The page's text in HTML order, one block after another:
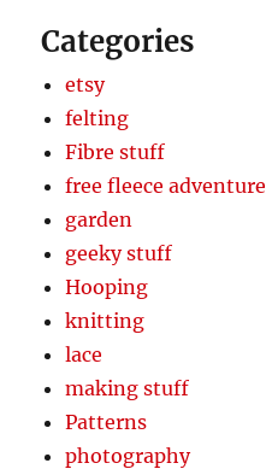
Categories
etsy
felting
Fibre stuff
free fleece adventure
garden
geeky stuff
Hooping
knitting
lace
making stuff
Patterns
photography